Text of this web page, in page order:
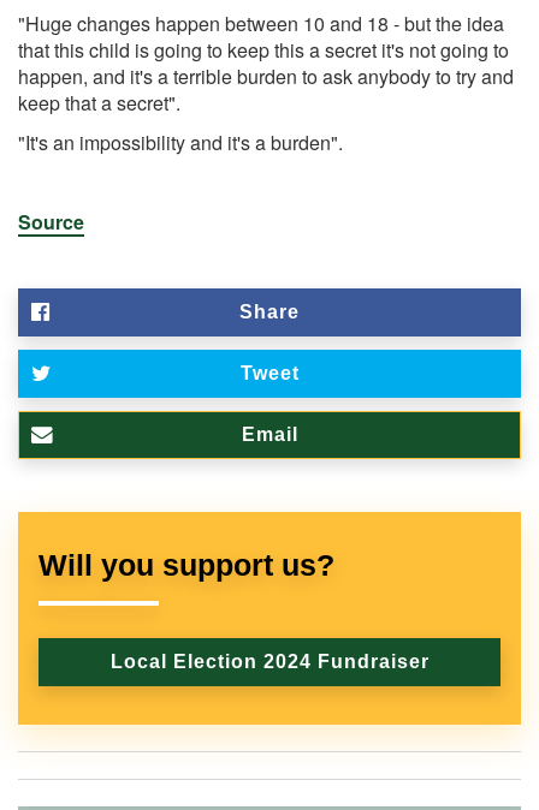
"Huge changes happen between 10 and 18 - but the idea
that this child is going to keep this a secret it's not going to
happen, and it's a terrible burden to ask anybody to try and
keep that a secret".
"It's an impossibility and it's a burden".
Source
Share
Tweet
Email
Will you support us?
Local Election 2024 Fundraiser